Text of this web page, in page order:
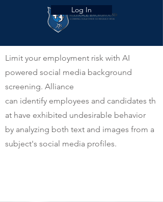
Log In
Limit your employment risk with AI
powered social media background
screening. Alliance
can identify employees and candidates th
at have exhibited undesirable behavior
by analyzing both text and images from a
subject's social media profiles.